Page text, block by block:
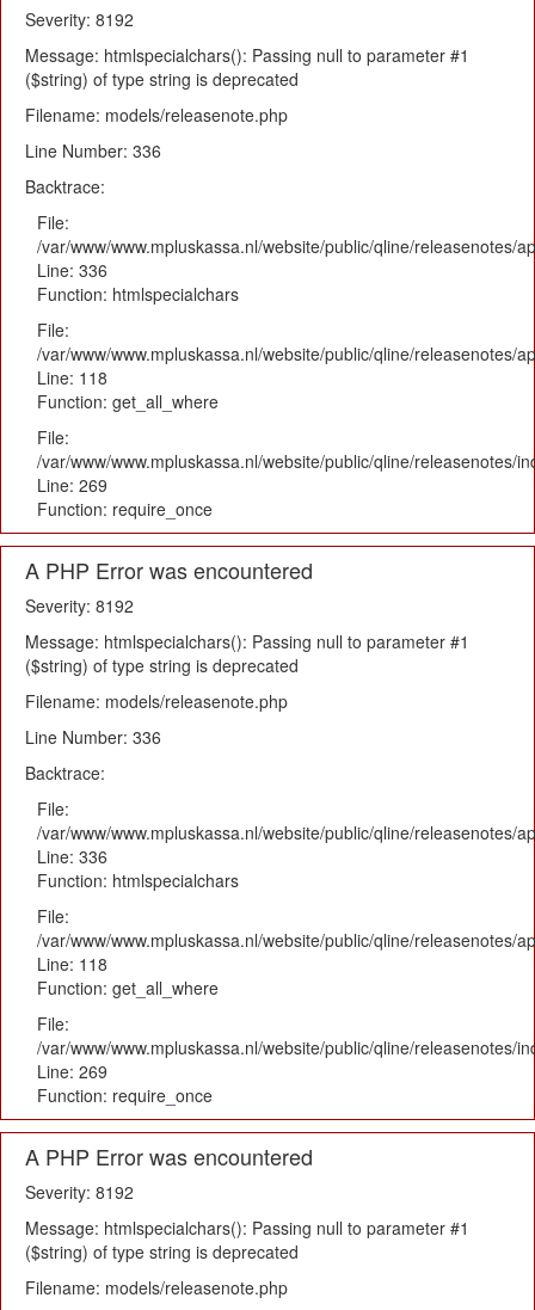
Severity: 8192
Message: htmlspecialchars(): Passing null to parameter #1
($string) of type string is deprecated
Filename: models/releasenote.php
Line Number: 336
Backtrace:
File:
/var/www/www.mpluskassa.nl/website/public/qline/releasenotes/
Line: 336
Function: htmlspecialchars
File:
/var/www/www.mpluskassa.nl/website/public/qline/releasenotes/
Line: 118
Function: get_all_where
File:
/var/www/www.mpluskassa.nl/website/public/qline/releasenotes/
Line: 269
Function: require_once
A PHP Error was encountered
Severity: 8192
Message: htmlspecialchars(): Passing null to parameter #1
($string) of type string is deprecated
Filename: models/releasenote.php
Line Number: 336
Backtrace:
File:
/var/www/www.mpluskassa.nl/website/public/qline/releasenotes/
Line: 336
Function: htmlspecialchars
File:
/var/www/www.mpluskassa.nl/website/public/qline/releasenotes/
Line: 118
Function: get_all_where
File:
/var/www/www.mpluskassa.nl/website/public/qline/releasenotes/
Line: 269
Function: require_once
A PHP Error was encountered
Severity: 8192
Message: htmlspecialchars(): Passing null to parameter #1
($string) of type string is deprecated
Filename: models/releasenote.php